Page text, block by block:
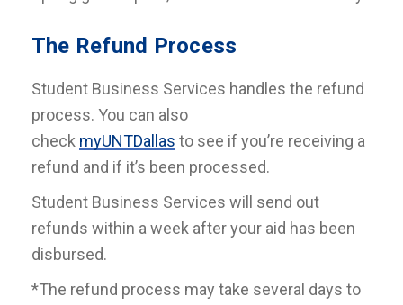
The Refund Process
Student Business Services handles the refund
process. You can also
check myUNTDallas to see if you’re receiving a
refund and if it’s been processed.
Student Business Services will send out
refunds within a week after your aid has been
disbursed.
*The refund process may take several days to